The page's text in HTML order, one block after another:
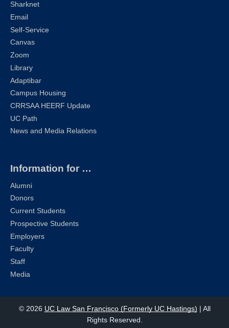
Sharknet
Email
Self-Service
Canvas
Zoom
Library
Adaptibar
Campus Housing
CRRSAA HEERF Update
UC Path
News and Media Relations
Information for …
Alumni
Donors
Current Students
Prospective Students
Employers
Faculty
Staff
Media
© 2026 UC Law San Francisco (Formerly UC Hastings) | All
Rights Reserved.